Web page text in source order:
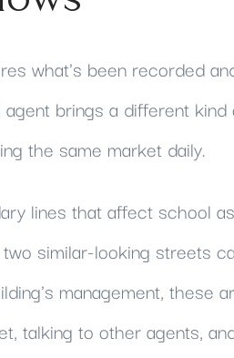
what's been recorded
brings a different
the same market daily.
lines that affect school
similar-looking streets
management, these
talking to other agents,